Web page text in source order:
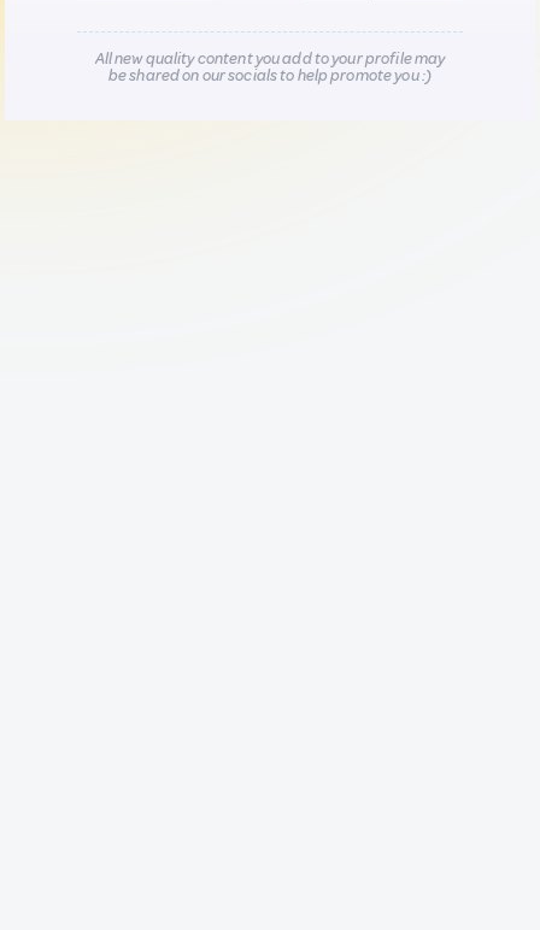
All new quality content you add to your profile may
be shared on our socials to help promote you :)